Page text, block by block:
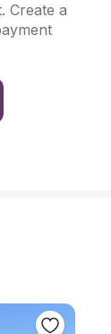
Create a